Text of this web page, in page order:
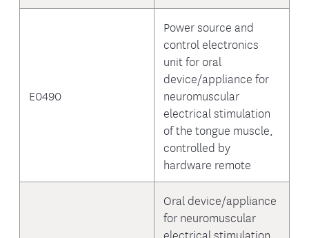
E0490
Power source and
control electronics
unit for oral
device/appliance for
neuromuscular
electrical stimulation
of the tongue muscle,
controlled by
hardware remote
Oral device/appliance
for neuromuscular
electrical stimulation